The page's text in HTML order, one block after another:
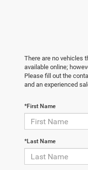
There are no vehicles
available online;
Please fill out the
and an experienced
*First Name
*Last Name